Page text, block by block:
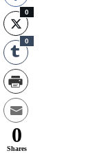
0
0
0
Shares